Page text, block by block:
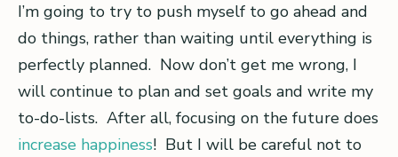
I’m going to try to push myself to go ahead and
do things, rather than waiting until everything is
perfectly planned. Now don’t get me wrong, I
will continue to plan and set goals and write my
to-do-lists. After all, focusing on the future does
increase happiness! But I will be careful not to